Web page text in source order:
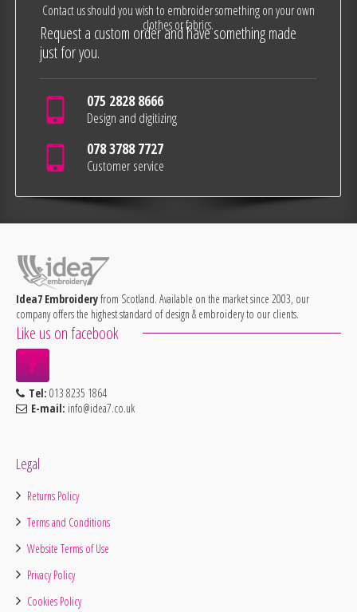
Contact us should you wish to embroider something on your own
clothes or fabrics.
Request a custom order and have something made
just for you.
075 2828 8666
Design and digitizing
078 3788 7727
Customer service
Idea7 Embroideryfrom Scotland. Available on the market since 2003, our
company offers the highest standard of design & embroidery to our clients.
Like us on facebook
Tel: 013 8235 1864
E-mail: info@idea7.co.uk
Legal
Returns Policy
Terms and Conditions
Website Terms of Use
Privacy Policy
Cookies Policy